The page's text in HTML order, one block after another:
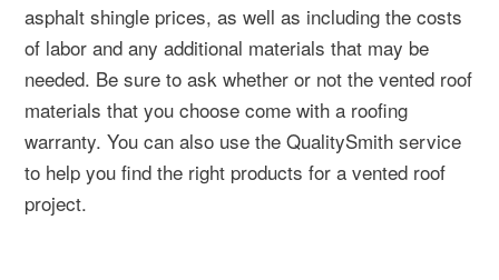
asphalt shingle prices, as well as including the costs
of labor and any additional materials that may be
needed. Be sure to ask whether or not the vented roof
materials that you choose come with a roofing
warranty. You can also use the QualitySmith service
to help you find the right products for a vented roof
project.